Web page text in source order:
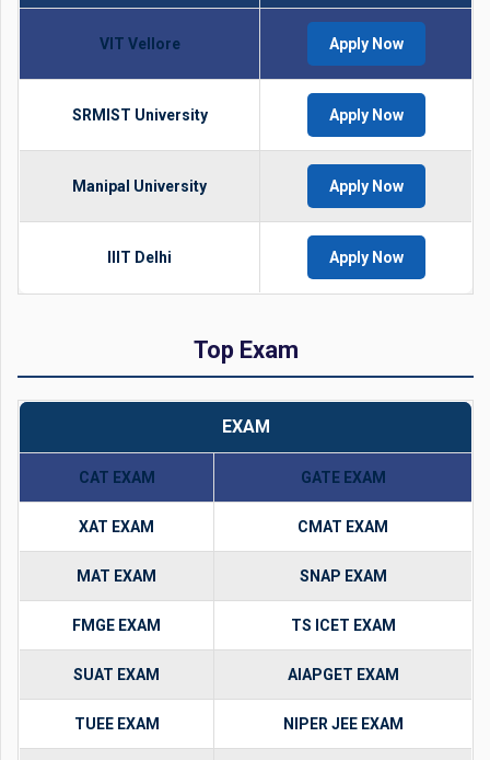
VIT Vellore Apply Now
SRMIST University Apply Now
Manipal University Apply Now
IIIT Delhi Apply Now
Top Exam
EXAM
CAT EXAM GATE EXAM
XAT EXAM CMAT EXAM
MAT EXAM SNAP EXAM
FMGE EXAM TS ICET EXAM
SUAT EXAM AIAPGET EXAM
TUEE EXAM NIPER JEE EXAM